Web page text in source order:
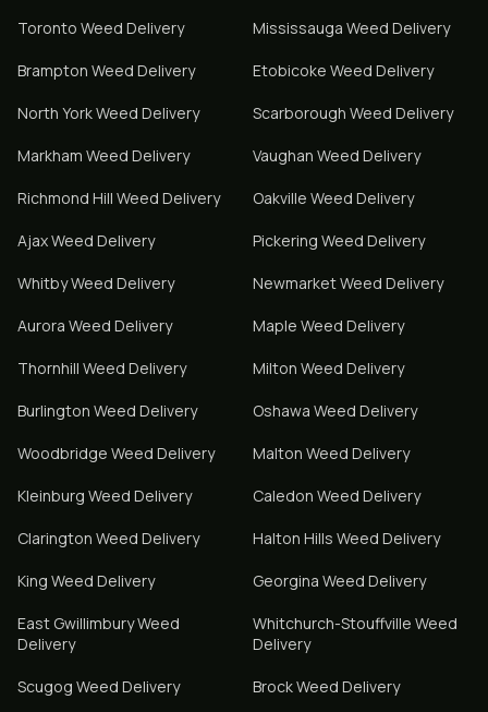
Toronto Weed Delivery Mississauga Weed Delivery
Brampton Weed Delivery Etobicoke Weed Delivery
North YorkWeed Delivery Scarborough Weed Delivery
Markham Weed Delivery Vaughan Weed Delivery
Richmond Hill Weed Delivery Oakville Weed Delivery
AjaxWeed Delivery Pickering Weed Delivery
WhitbyWeed Delivery NewmarketWeed Delivery
Aurora Weed Delivery Maple Weed Delivery
Thornhill Weed Delivery Milton Weed Delivery
Burlington Weed Delivery Oshawa Weed Delivery
Woodbridge Weed Delivery Malton Weed Delivery
Kleinburg Weed Delivery Caledon Weed Delivery
Clarington Weed Delivery Halton Hills Weed Delivery
King Weed Delivery Georgina Weed Delivery
East GwillimburyWeed
Delivery
Whitchurch-Stouffville Weed
Delivery
Scugog Weed Delivery BrockWeed Delivery